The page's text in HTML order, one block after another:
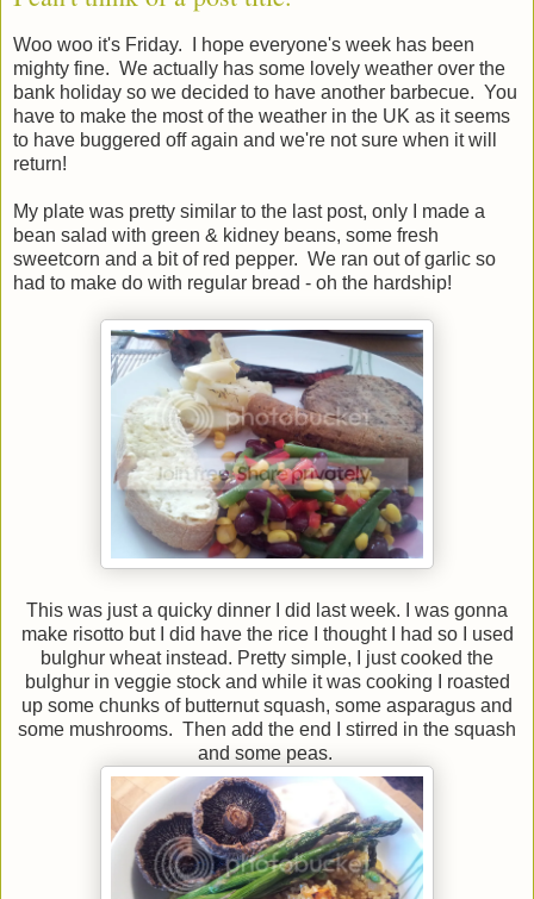
Woo woo it's Friday. I hope everyone's week has been
mighty fine. We actually has some lovely weather over the
bank holiday so we decided to have another barbecue. You
have to make the most of the weather in the UK as it seems
to have buggered off again and we're not sure when it will
return!
My plate was pretty similar to the last post, only I made a
bean salad with green & kidney beans, some fresh
sweetcorn and a bit of red pepper. We ran out of garlic so
had to make do with regular bread - oh the hardship!
This was just a quicky dinner I did last week. I was gonna
make risotto but I did have the rice I thought I had so I used
bulghur wheat instead. Pretty simple, I just cooked the
bulghur in veggie stock and while it was cooking I roasted
up some chunks of butternut squash, some asparagus and
some mushrooms. Then add the end I stirred in the squash
and some peas.